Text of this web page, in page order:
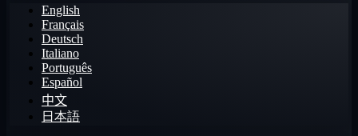
English
Français
Deutsch
Italiano
Português
Español
中文
日本語